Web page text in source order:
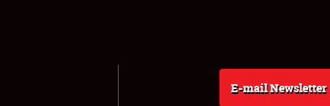
E-mail Newsletter